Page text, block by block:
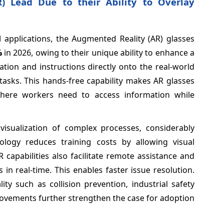
the Augmented Reality (AR) glasses
in 2026, owing to their unique ability to enhance a
and instructions directly onto the real-world
This hands-free capability makes AR glasses
workers need to access information while
of complex processes, considerably
reduces training costs by allowing visual
also facilitate remote assistance and
real-time. This enables faster issue resolution.
such as collision prevention, industrial safety
further strengthen the case for adoption